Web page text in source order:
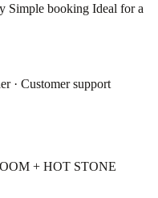
Simple booking Ideal for a
· Customer support
+ HOT STONE